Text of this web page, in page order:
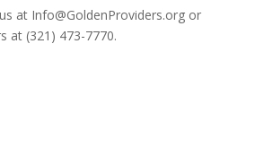
at Info@GoldenProviders.org or
at (321) 473-7770.